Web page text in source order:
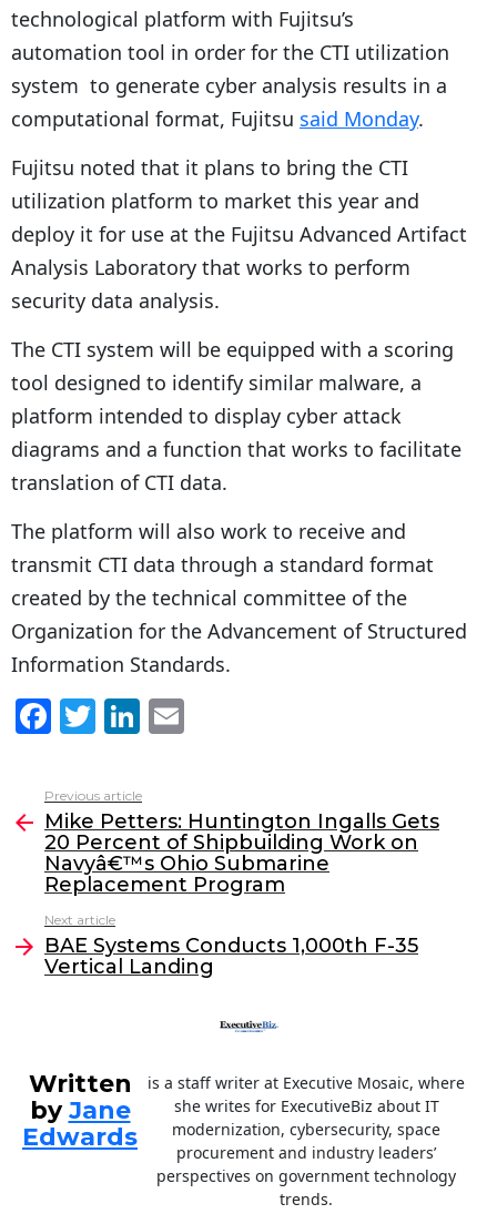
technological platform with Fujitsu’s
automation tool in order for the CTI utilization
system to generate cyber analysis results in a
computational format, Fujitsu said Monday.
Fujitsu noted that it plans to bring the CTI
utilization platform to market this year and
deploy it for use at the Fujitsu Advanced Artifact
Analysis Laboratory that works to perform
security data analysis.
The CTI system will be equipped with a scoring
tool designed to identify similar malware, a
platform intended to display cyber attack
diagrams and a function that works to facilitate
translation of CTI data.
The platform will also work to receive and
transmit CTI data through a standard format
created by the technical committee of the
Organization for the Advancement of Structured
Information Standards.
F
c
e
b
o
o
k
T
itt
er
Li
k
e
dI
n
l
more
Previous article
Mike Petters: Huntington Ingalls Gets
20 Percent of Shipbuilding Work on
Navyâ€™s Ohio Submarine
Replacement Program
Next article
BAE Systems Conducts 1,000th F-35
Vertical Landing
Written
byJane
Edwards
is a staff writer at Executive Mosaic, where
she writes for ExecutiveBiz about IT
modernization, cybersecurity, space
procurement and industry leaders’
perspectives on government technology
trends.